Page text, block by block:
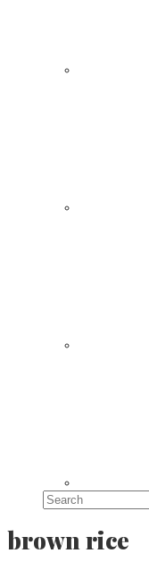
Search
brown rice